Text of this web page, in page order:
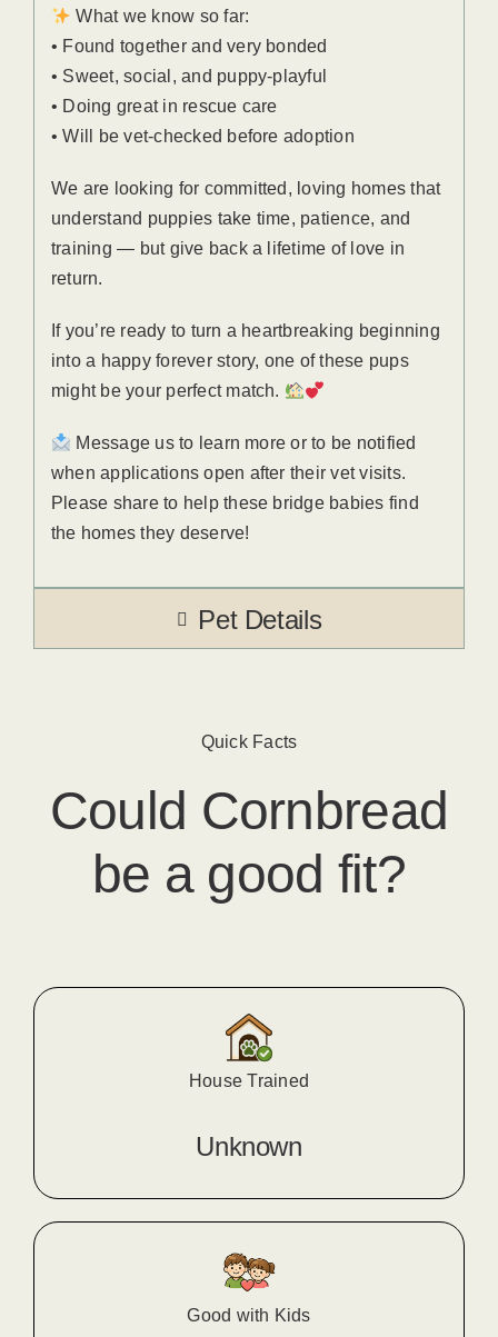
What we know so far:
• Found together and very bonded
• Sweet, social, and puppy-playful
• Doing great in rescue care
• Will be vet-checked before adoption
We are looking for committed, loving homes that
understand puppies take time, patience, and
training — but give back a lifetime of love in
return.
If you’re ready to turn a heartbreaking beginning
into a happy forever story, one of these pups
might be your perfect match.
Message us to learn more or to be notified
when applications open after their vet visits.
Please share to help these bridge babies find
the homes they deserve!
Pet Details
Quick Facts
Could Cornbread
be a good fit?
House Trained
Unknown
Good with Kids